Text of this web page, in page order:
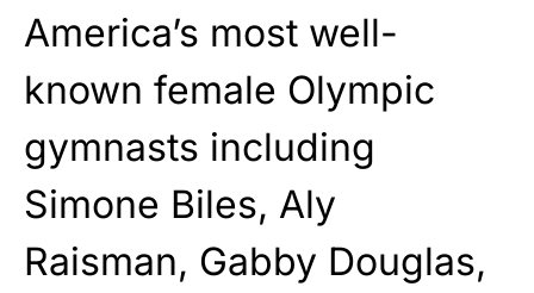
America’s most well-
known female Olympic
gymnasts including
Simone Biles, Aly
Raisman, Gabby Douglas,